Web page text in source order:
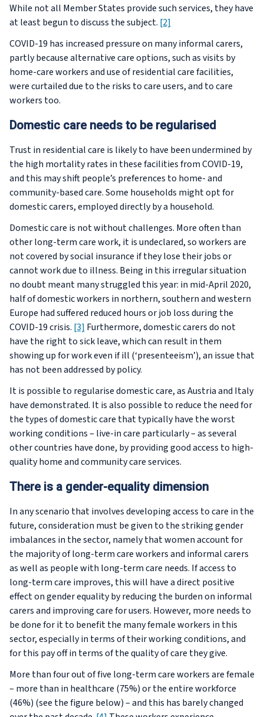
While not all Member States provide such services, they have
at least begun to discuss the subject. [2]
COVID-19 has increased pressure on many informal carers,
partly because alternative care options, such as visits by
home-care workers and use of residential care facilities,
were curtailed due to the risks to care users, and to care
workers too.
Domestic care needs to be regularised
Trust in residential care is likely to have been undermined by
the high mortality rates in these facilities from COVID-19,
and this may shift people’s preferences to home- and
community-based care. Some households might opt for
domestic carers, employed directly by a household.
Domestic care is not without challenges. More often than
other long-term care work, it is undeclared, so workers are
not covered by social insurance if they lose their jobs or
cannot work due to illness. Being in this irregular situation
no doubt meant many struggled this year: in mid-April 2020,
half of domestic workers in northern, southern and western
Europe had suffered reduced hours or job loss during the
COVID-19 crisis. [3] Furthermore, domestic carers do not
have the right to sick leave, which can result in them
showing up for work even if ill (‘presenteeism’), an issue that
has not been addressed by policy.
It is possible to regularise domestic care, as Austria and Italy
have demonstrated. It is also possible to reduce the need for
the types of domestic care that typically have the worst
working conditions – live-in care particularly – as several
other countries have done, by providing good access to high-
quality home and community care services.
There is a gender-equality dimension
In any scenario that involves developing access to care in the
future, consideration must be given to the striking gender
imbalances in the sector, namely that women account for
the majority of long-term care workers and informal carers
as well as people with long-term care needs. If access to
long-term care improves, this will have a direct positive
effect on gender equality by reducing the burden on informal
carers and improving care for users. However, more needs to
be done for it to benefit the many female workers in this
sector, especially in terms of their working conditions, and
for this pay off in terms of the quality of care they give.
More than four out of five long-term care workers are female
– more than in healthcare (75%) or the entire workforce
(46%) (see the figure below) – and this has barely changed